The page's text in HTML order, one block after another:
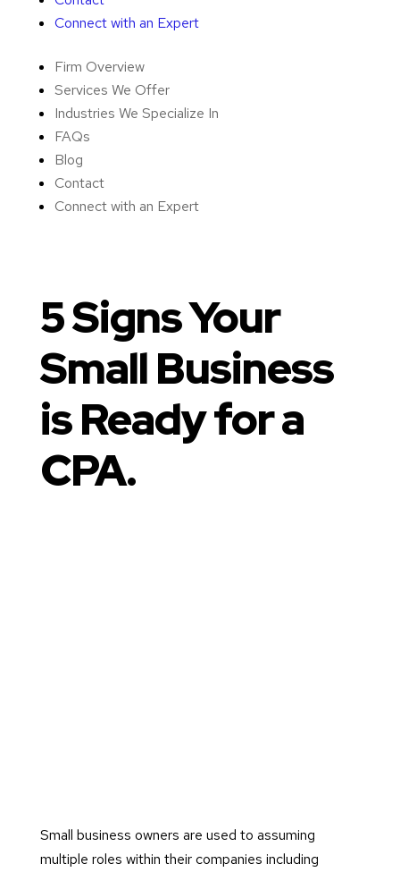
Connect with an Expert
Firm Overview
Services We Offer
Industries We Specialize In
FAQs
Blog
Contact
Connect with an Expert
5 Signs Your
Small Business
is Ready for a
CPA.
Small business owners are used to assuming
multiple roles within their companies including